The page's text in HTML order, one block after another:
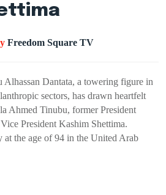
Freedom Square TV
Dantata, a towering figure in
sectors, has drawn heartfelt
Ahmed Tinubu, former President
President Kashim Shettima.
at the age of 94 in the United Arab